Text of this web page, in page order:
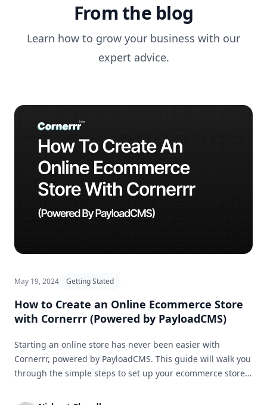
From the blog
Learn how to grow your business with our
expert advice.
May 19, 2024 Getting Stated
How to Create an Online Ecommerce Store
with Cornerrr (Powered by PayloadCMS)
Starting an online store has never been easier with
Cornerrr, powered by PayloadCMS. This guide will walk you
through the simple steps to set up your ecommerce store